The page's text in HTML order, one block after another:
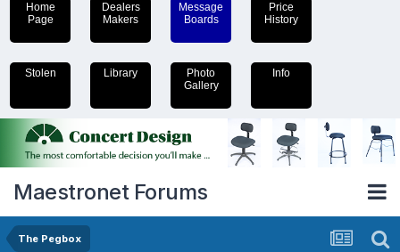
Home
Page
Dealers
Makers
Message
Boards
Price
History
Stolen Library
Photo
Gallery
Info
Maestronet Forums
The Pegbox